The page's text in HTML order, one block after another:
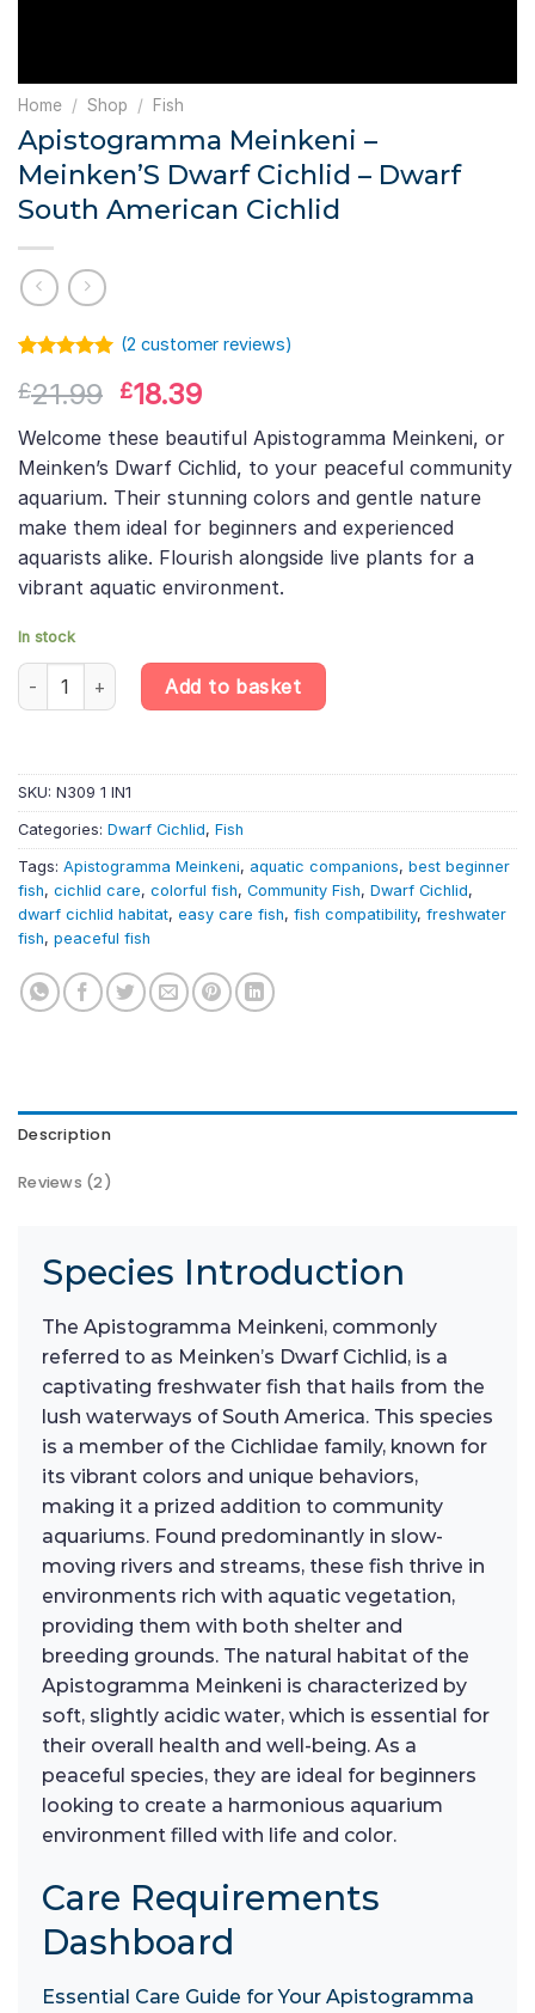
Home / Shop / Fish
Apistogramma Meinkeni –
Meinken’S Dwarf Cichlid – Dwarf
South American Cichlid
out of 5
customer
rating
(2 customer reviews)
£21.99 Original
price
was:
£21.99.
£18.39Current
price
is:
£18.39.
Welcome these beautiful Apistogramma Meinkeni, or
Meinken’s Dwarf Cichlid, to your peaceful community
aquarium. Their stunning colors and gentle nature
make them ideal for beginners and experienced
aquarists alike. Flourish alongside live plants for a
vibrant aquatic environment.
In stock
Apistogramma Meinkeni – Meinken'S Dwarf Cichlid – Dwarf
Add to basket
SKU: N309 1 IN1
Categories: Dwarf Cichlid, Fish
Tags: Apistogramma Meinkeni, aquatic companions, best beginner
fish, cichlid care, colorful fish, Community Fish, Dwarf Cichlid,
dwarf cichlid habitat, easy care fish, fish compatibility, freshwater
fish, peaceful fish
Description
Reviews (2)
Species Introduction
The Apistogramma Meinkeni, commonly
referred to as Meinken’s Dwarf Cichlid, is a
captivating freshwater fish that hails from the
lush waterways of South America. This species
is a member of the Cichlidae family, known for
its vibrant colors and unique behaviors,
making it a prized addition to community
aquariums. Found predominantly in slow-
moving rivers and streams, these fish thrive in
environments rich with aquatic vegetation,
providing them with both shelter and
breeding grounds. The natural habitat of the
Apistogramma Meinkeni is characterized by
soft, slightly acidic water, which is essential for
their overall health and well-being. As a
peaceful species, they are ideal for beginners
looking to create a harmonious aquarium
environment filled with life and color.
Care Requirements
Dashboard
Essential Care Guide for Your Apistogramma